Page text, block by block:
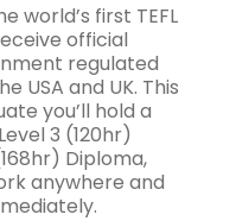
world’s first TEFL
official
regulated
USA and UK. This
you’ll hold a
3 (120hr)
Diploma,
anywhere and